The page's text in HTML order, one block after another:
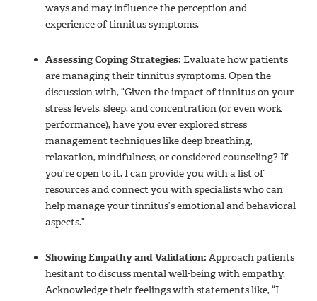
ways and may influence the perception and
experience of tinnitus symptoms.
Assessing Coping Strategies: Evaluate how patients
are managing their tinnitus symptoms. Open the
discussion with, “Given the impact of tinnitus on your
stress levels, sleep, and concentration (or even work
performance), have you ever explored stress
management techniques like deep breathing,
relaxation, mindfulness, or considered counseling? If
you’re open to it, I can provide you with a list of
resources and connect you with specialists who can
help manage your tinnitus’s emotional and behavioral
aspects.”
Showing Empathy and Validation: Approach patients
hesitant to discuss mental well-being with empathy.
Acknowledge their feelings with statements like, “I